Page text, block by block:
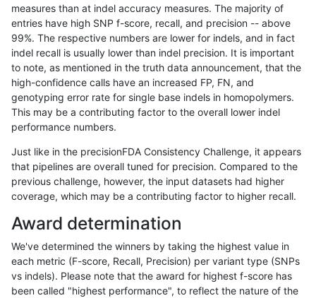
gduggal-snapvard INDEL D16_PLUS
gduggal-snapvard INDEL D16_PLUS
gduggal-snapvard INDEL D16_PLUS
gduggal-snapvard INDEL D16_PLUS
gduggal-snapvard INDEL D16_PLUS
gduggal-snapvard INDEL D16_PLUS
gduggal-snapvard INDEL D16_PLUS map_l100_m0_e0
gduggal-snapvard INDEL D16_PLUS map_l100_m1_e0
gduggal-snapvard INDEL D16_PLUS
gduggal-snapvard INDEL D16_PLUS map_l100_m2_e1
gduggal-snapvard INDEL D16_PLUS map_l125_m0_e0
measures than at indel accuracy measures. The majority of
entries have high SNP f-score, recall, and precision -- above
99%. The respective numbers are lower for indels, and in fact
indel recall is usually lower than indel precision. It is important
to note, as mentioned in the truth data announcement, that the
high-confidence calls have an increased FP, FN, and
genotyping error rate for single base indels in homopolymers.
This may be a contributing factor to the overall lower indel
performance numbers.
Just like in the precisionFDA Consistency Challenge, it appears
that pipelines are overall tuned for precision. Compared to the
previous challenge, however, the input datasets had higher
coverage, which may be a contributing factor to higher recall.
Award determination
We've determined the winners by taking the highest value in
each metric (F-score, Recall, Precision) per variant type (SNPs
vs indels). Please note that the award for highest f-score has
been called "highest performance", to reflect the nature of the